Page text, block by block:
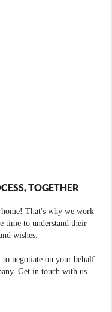
TOGETHER
That's why we work
time to understand their
wishes.
negotiate on your behalf
Get in touch with us